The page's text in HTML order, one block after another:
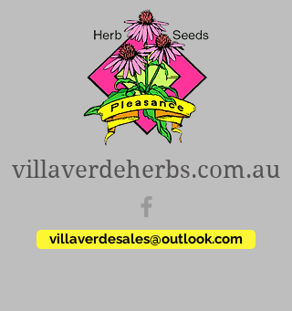
villaverdeherbs.com.au
villaverdesales@outlook.com